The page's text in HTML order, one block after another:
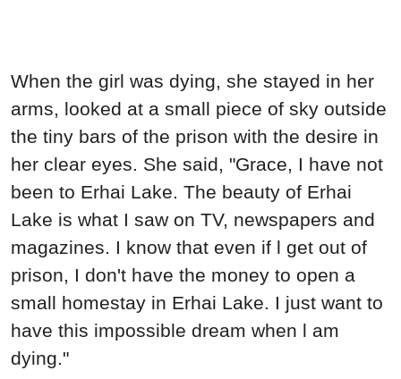
When the girl was dying, she stayed in her
arms, looked at a small piece of sky outside
the tiny bars of the prison with the desire in
her clear eyes. She said, "Grace, I have not
been to Erhai Lake. The beauty of Erhai
Lake is what I saw on TV, newspapers and
magazines. I know that even if l get out of
prison, I don't have the money to open a
small homestay in Erhai Lake. I just want to
have this impossible dream when l am
dying."